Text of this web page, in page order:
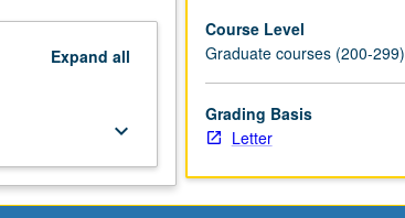
Expand all
keyboard_arrow_down
Course Level
Graduate courses (200-299)
Grading Basis
Letter